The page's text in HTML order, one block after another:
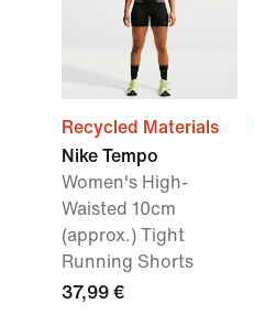
Recycled Materials
Nike Tempo
Women's High-
Waisted 10cm
(approx.) Tight
Running Shorts
37,99 €